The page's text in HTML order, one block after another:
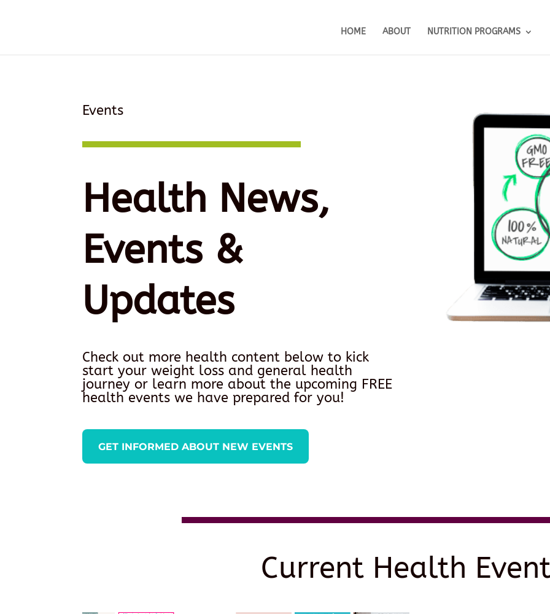
HOME ABOUT NUTRITION PROGRAMS
Events
Health News,
Events &
Updates
Check out more health content below to kick
start your weight loss and general health
journey or learn more about the upcoming FREE
health events we have prepared for you!
GET INFORMED ABOUT NEW EVENTS
Current Health